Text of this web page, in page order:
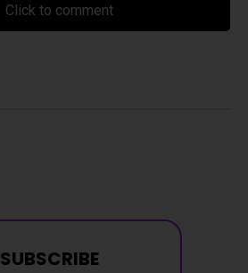
Click to comment
SUBSCRIBE